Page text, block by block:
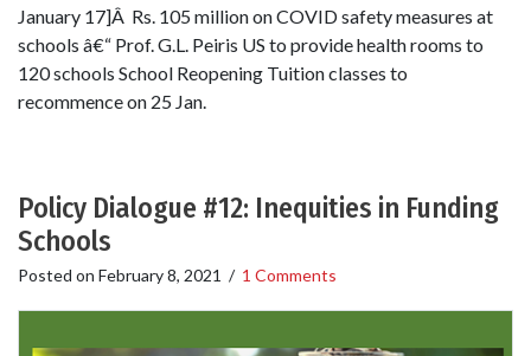
January 17]Â Rs. 105 million on COVID safety measures at
schools â€“ Prof. G.L. Peiris US to provide health rooms to
120 schools School Reopening Tuition classes to
recommence on 25 Jan.
Policy Dialogue #12: Inequities in Funding
Schools
Posted on February 8, 2021 / 1 Comments